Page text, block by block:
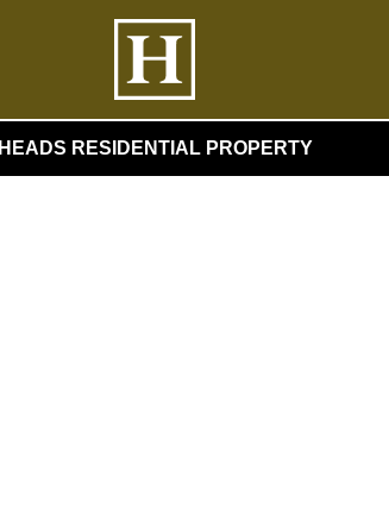
HEADS RESIDENTIAL PROPERTY